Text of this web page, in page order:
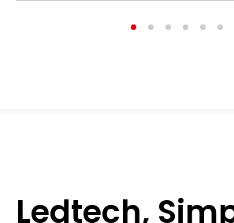
Ledtech,